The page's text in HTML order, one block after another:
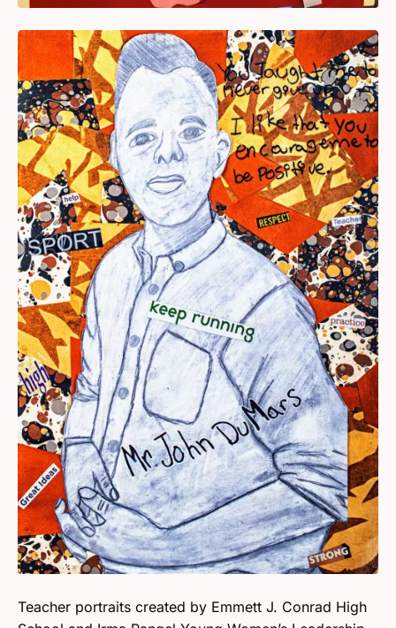
Teacher portraits created by Emmett J. Conrad High